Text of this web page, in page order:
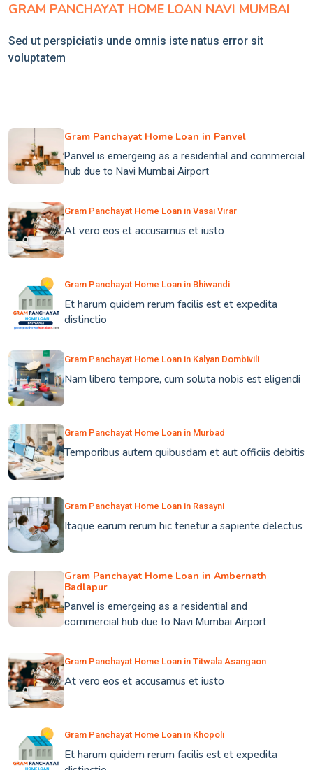
GRAM PANCHAYAT HOME LOAN NAVI MUMBAI
Sed ut perspiciatis unde omnis iste natus error sit
voluptatem
Gram Panchayat Home Loan in Panvel
Panvel is emergeing as a residential and commercial
hub due to Navi Mumbai Airport
Gram Panchayat Home Loan in Vasai Virar
At vero eos et accusamus et iusto
Gram Panchayat Home Loan in Bhiwandi
Et harum quidem rerum facilis est et expedita
distinctio
Gram Panchayat Home Loan in Kalyan Dombivili
Nam libero tempore, cum soluta nobis est eligendi
Gram Panchayat Home Loan in Murbad
Temporibus autem quibusdam et aut officiis debitis
Gram Panchayat Home Loan in Rasayni
Itaque earum rerum hic tenetur a sapiente delectus
Gram Panchayat Home Loan in Ambernath
Badlapur
Panvel is emergeing as a residential and
commercial hub due to Navi Mumbai Airport
Gram Panchayat Home Loan in Titwala Asangaon
At vero eos et accusamus et iusto
Gram Panchayat Home Loan in Khopoli
Et harum quidem rerum facilis est et expedita